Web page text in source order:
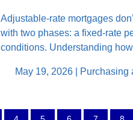
Adjustable-rate mortgages
with two phases: a fixed-rate
conditions. Understanding
May 19, 2026 | Purchasing